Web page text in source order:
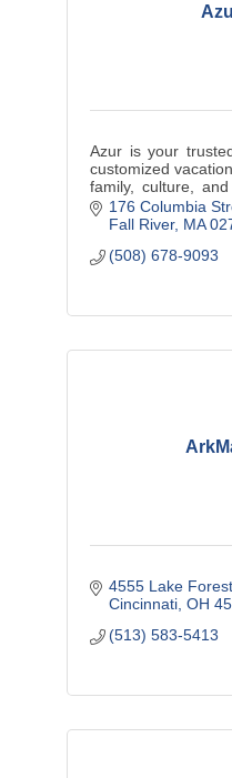
Azur is your
customized
family, culture,
us and enjoy life’s
176 Columbia
Fall River MA
(508) 678-9093
4555 Lake
Cincinnati OH
(513) 583-5413